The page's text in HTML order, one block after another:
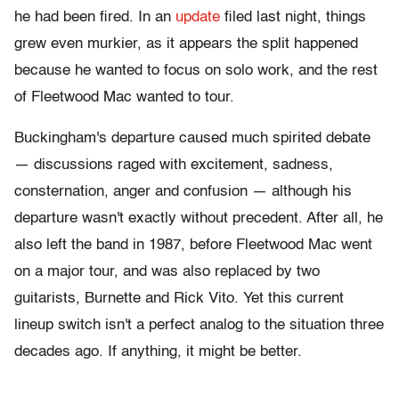
he had been fired. In an update filed last night, things
grew even murkier, as it appears the split happened
because he wanted to focus on solo work, and the rest
of Fleetwood Mac wanted to tour.
Buckingham's departure caused much spirited debate
— discussions raged with excitement, sadness,
consternation, anger and confusion — although his
departure wasn't exactly without precedent. After all, he
also left the band in 1987, before Fleetwood Mac went
on a major tour, and was also replaced by two
guitarists, Burnette and Rick Vito. Yet this current
lineup switch isn't a perfect analog to the situation three
decades ago. If anything, it might be better.